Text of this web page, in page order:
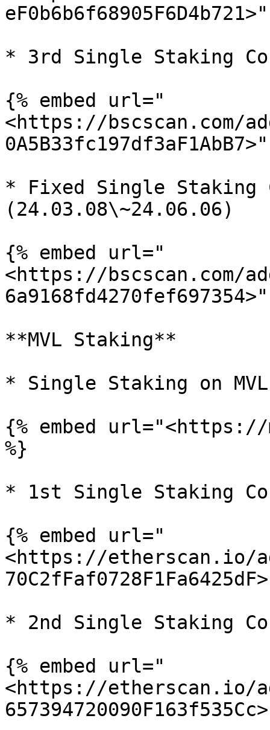
* 3rd Single Staking
{% embed url="
<https://bscscan.com/
* Fixed Single Staking
(24.03.08\~24.06.06)
{% embed url="
<https://bscscan.com/
**MVL Staking**
* Single Staking on
{% embed
%}
* 1st Single Staking
{% embed url="
<https://etherscan.io/
* 2nd Single Staking
{% embed url="
<https://etherscan.io/